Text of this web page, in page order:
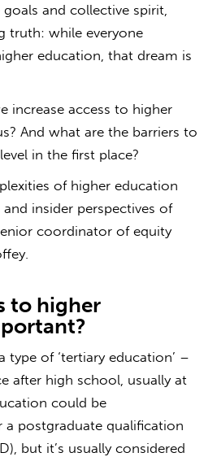
and collective spirit,
truth: while everyone
education , that dream is
increaseaccess to higher
And what are the barriers to
in the first place?
of higher education
insider perspectives of
coordinator of equity
to higher
type of ‘tertiary education’ –
after high school, usually at
could be
a postgraduate qualification
but it’s usually considered